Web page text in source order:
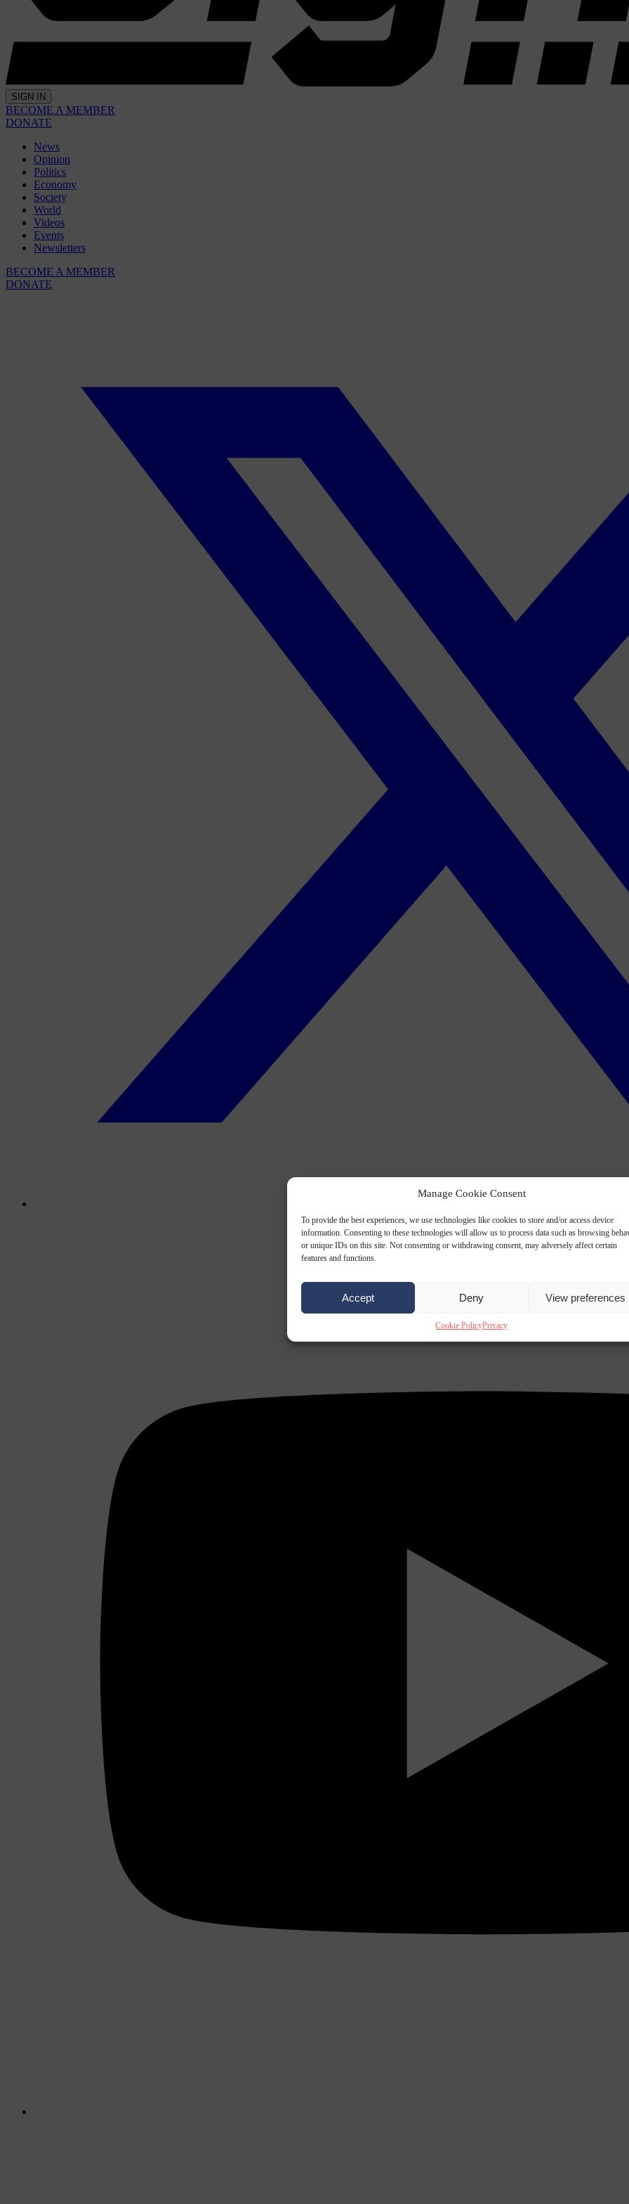
Manage Cookie Consent
To provide the best experiences, we use technologies like cookies to store and/or access device
information. Consenting to these technologies will allow us to process data such as browsing
or unique IDs on this site. Not consenting or withdrawing consent, may adversely affect certain
features and functions.
Accept Deny View preferences
Cookie PolicyPrivacy
SIGN IN
BECOME A MEMBER
DONATE
News
Opinion
Politics
Economy
Society
World
Videos
Events
Newsletters
BECOME A MEMBER
DONATE